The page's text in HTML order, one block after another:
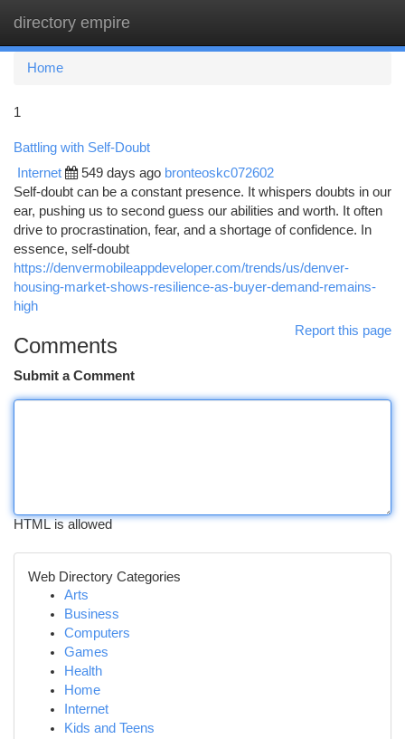
directory empire
Home
1
Battling with Self-Doubt
Internet 549 days ago bronteoskc072602
Self-doubt can be a constant presence. It whispers doubts in our
ear, pushing us to second guess our abilities and worth. It often
drive to procrastination, fear, and a shortage of confidence. In
essence, self-doubt
https://denvermobileappdeveloper.com/trends/us/denver-
housing-market-shows-resilience-as-buyer-demand-remains-
high
Report this page
Comments
Submit a Comment
HTML is allowed
Web Directory Categories
Arts
Business
Computers
Games
Health
Home
Internet
Kids and Teens